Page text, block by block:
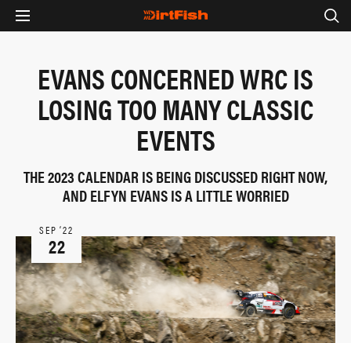
EVANS CONCERNED WRC IS
LOSING TOO MANY CLASSIC
EVENTS
THE 2023 CALENDAR IS BEING DISCUSSED RIGHT NOW,
AND ELFYN EVANS IS A LITTLE WORRIED
SEP ‘22
22